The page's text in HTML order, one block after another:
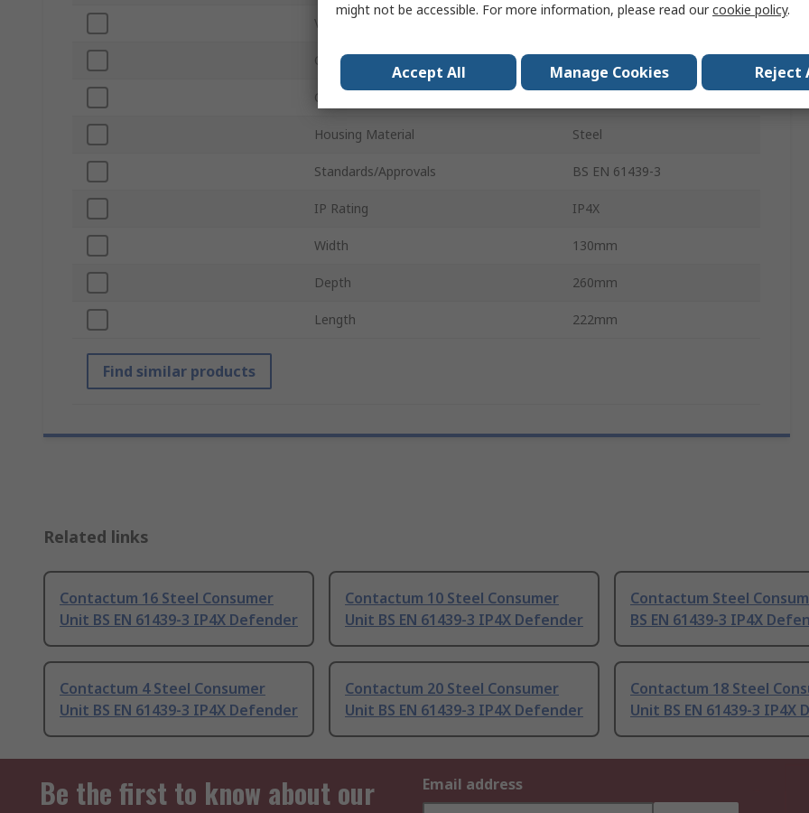
Voltage
Current Rating
Colour
Housing Material Steel
Standards/Approvals BS EN 61439-3
IP Rating IP4X
Width 130mm
Depth 260mm
Length 222mm
Find similar products
Related links
Contactum 16 Steel Consumer
Unit BS EN 61439-3 IP4X Defender
Contactum 10 Steel Consumer
Unit BS EN 61439-3 IP4X Defender
Contactum Steel
BS EN 61439-3 IP4X
Contactum 4 Steel Consumer
Unit BS EN 61439-3 IP4X Defender
Contactum 20 Steel Consumer
Unit BS EN 61439-3 IP4X Defender
Contactum 18 Steel
Unit BS EN 61439-3 IP4X
Be the first to know about our
Email address
might not be accessible. For more information, please read ourcookie policy.
Accept All Manage Cookies Reject